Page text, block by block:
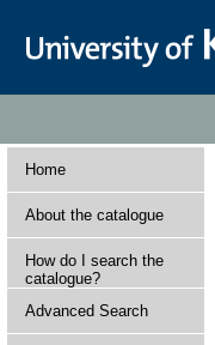
Home
About the catalogue
How do I search the
catalogue?
Advanced Search